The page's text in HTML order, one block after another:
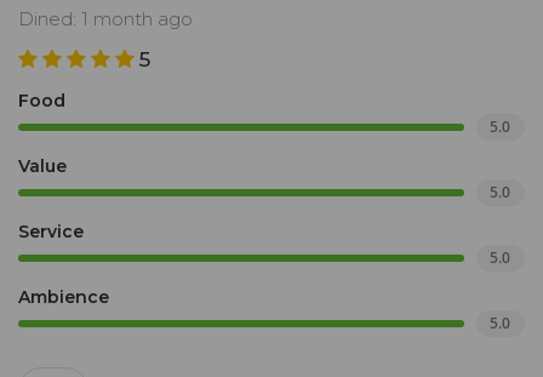
Dined: 1 month ago
5
Food
5.0
Value
5.0
Service
5.0
Ambience
5.0